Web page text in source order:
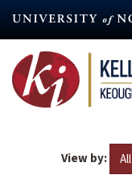
content
View by: All